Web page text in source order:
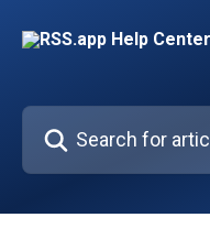
Search for articles...